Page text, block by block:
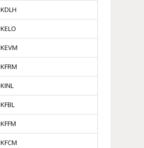
KDLH
KELO
KEVM
KFRM
KINL
KFBL
KFFM
KFCM